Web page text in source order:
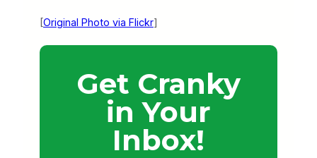
[Original Photo via Flickr]
Get Cranky
in Your
Inbox!